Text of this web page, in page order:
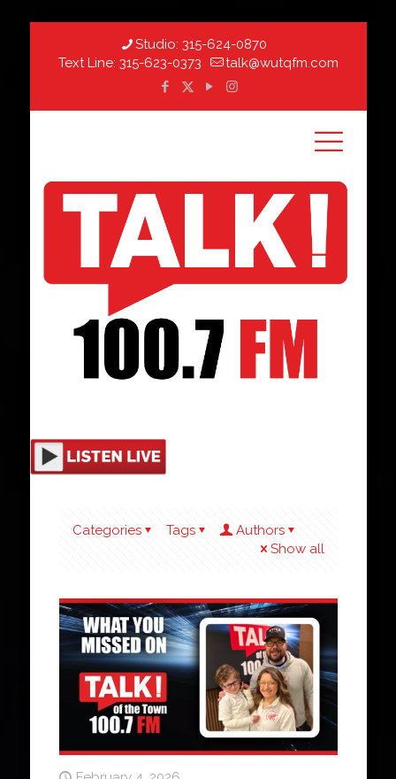
Studio: 315-624-0870
Text Line: 315-623-0373 talk@wutqfm.com
Categories Tags
Authors
Show all